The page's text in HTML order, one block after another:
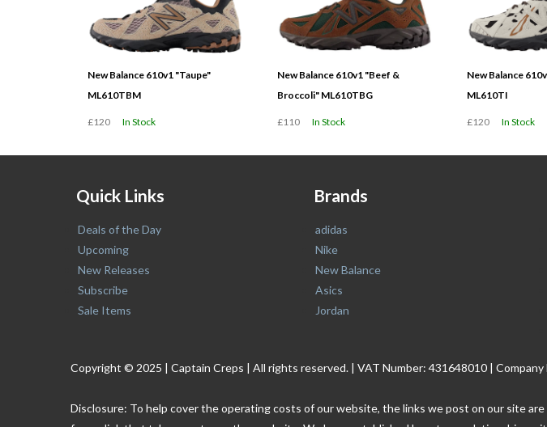
New Balance 610v1 "Taupe"
ML610TBM
£120 In Stock
New Balance 610v1 "Beef &
Broccoli" ML610TBG
£110 In Stock
New Balance
ML610TI
£120 In Stock
Quick Links
Deals of the Day
Upcoming
New Releases
Subscribe
Sale Items
Brands
adidas
Nike
New Balance
Asics
Jordan
Copyright © 2025 | Captain Creps | All rights reserved. | VAT Number: 431648010 |
Disclosure: To help cover the operating costs of our website, the links we post on our site